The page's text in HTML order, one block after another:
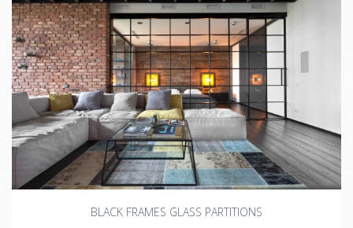
BLACK FRAMES GLASS PARTITIONS